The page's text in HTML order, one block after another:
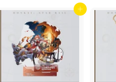
Add to cart